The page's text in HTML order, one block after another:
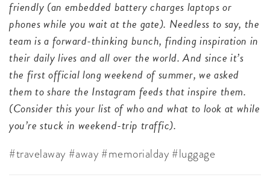
friendly (an embedded battery charges laptops or
phones while you wait at the gate). Needless to say, the
team is a forward-thinking bunch, finding inspiration in
their daily lives and all over the world. And since it’s
the first official long weekend of summer, we asked
them to share the Instagram feeds that inspire them.
(Consider this your list of who and what to look at while
you’re stuck in weekend-trip traffic).
#travelaway #away #memorialday #luggage